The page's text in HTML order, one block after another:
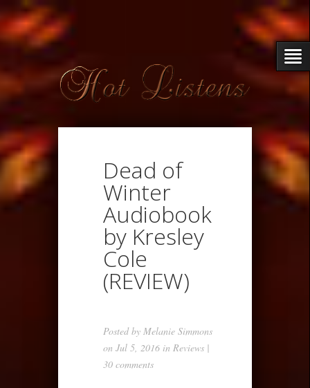
Dead of
Winter
Audiobook
by Kresley
Cole
(REVIEW)
Posted by Melanie Simmons
on Jul 5, 2016 in Reviews |
30 comments